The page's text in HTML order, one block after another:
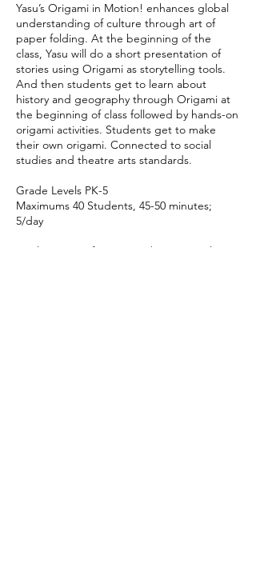
Yasu’s Origami in Motion! enhances global
understanding of culture through art of
paper folding. At the beginning of the
class, Yasu will do a short presentation of
stories using Origami as storytelling tools.
And then students get to learn about
history and geography through Origami at
the beginning of class followed by hands-on
origami activities. Students get to make
their own origami. Connected to social
studies and theatre arts standards.
Grade Levels PK-5
Maximums 40 Students, 45-50 minutes;
5/day
Total Fee 1 performance - $1,300 (4,5 classes